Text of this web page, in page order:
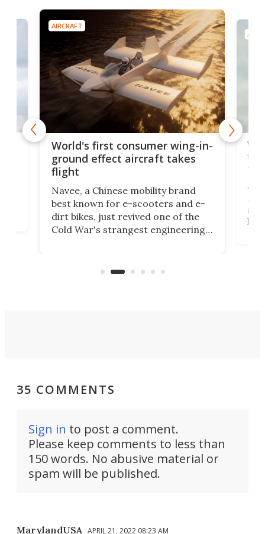
AIRCRAFT
World's first consumer wing-in-
ground effect aircraft takes
flight
Navee, a Chinese mobility brand
best known for e-scooters and e-
dirt bikes, just revived one of the
Cold War's strangest engineering
aimed it squarely at recreational
A
35 COMMENTS
Sign in to post a comment.
Please keep comments to less than
150 words. No abusive material or
spam will be published.
MarylandUSA APRIL 21, 2022 08:23 AM